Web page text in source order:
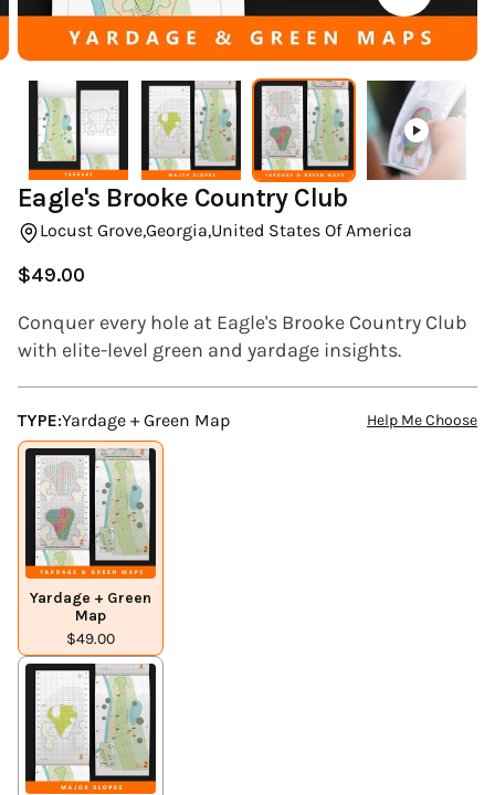
(ESC)
Eagle's Brooke Country Club
Locust Grove,Georgia,United States Of America
Regular
$49.00
Conquer every hole at Eagle's Brooke Country Club
with elite-level green and yardage insights.
TYPE:Yardage + Green Map Help Me Choose
Yardage + Green
Map
$49.00